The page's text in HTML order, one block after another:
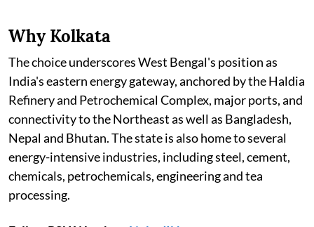
Why Kolkata
The choice underscores West Bengal's position as
India's eastern energy gateway, anchored by the Haldia
Refinery and Petrochemical Complex, major ports, and
connectivity to the Northeast as well as Bangladesh,
Nepal and Bhutan. The state is also home to several
energy-intensive industries, including steel, cement,
chemicals, petrochemicals, engineering and tea
processing.